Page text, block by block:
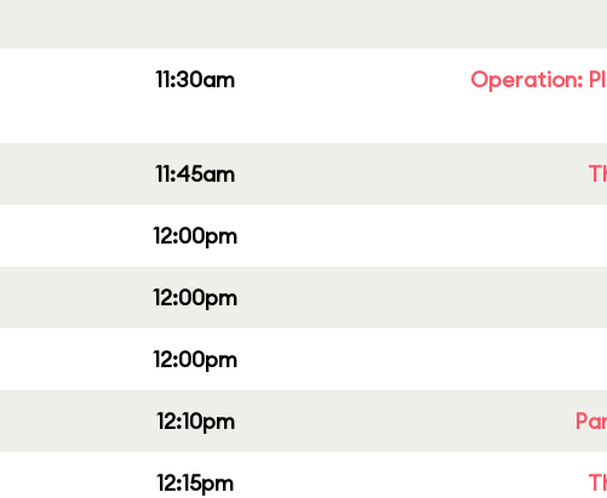
11:30am
Operation:
11:45am
12:00pm
12:00pm
12:00pm
12:10pm
12:15pm